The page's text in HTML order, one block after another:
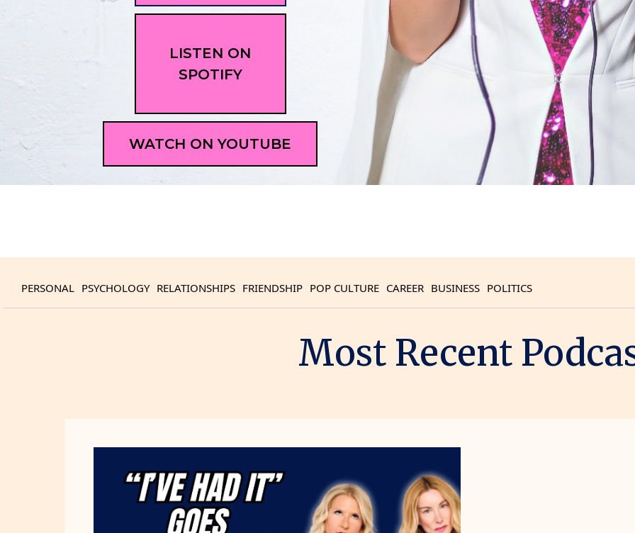
LISTEN ON
SPOTIFY
WATCH ON YOUTUBE
PERSONAL PSYCHOLOGY RELATIONSHIPS FRIENDSHIP POP CULTURE CAREER BUSINESS POLITICS
Most Recent